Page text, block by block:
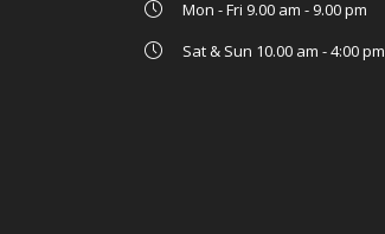
Mon - Fri 9.00 am - 9.00 pm
Sat & Sun 10.00 am - 4:00 pm